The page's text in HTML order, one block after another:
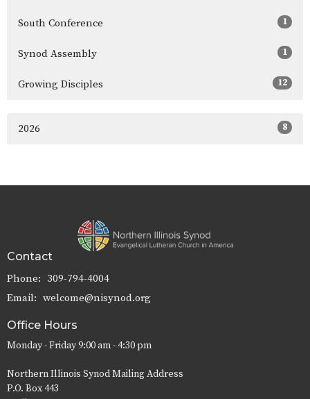
South Conference 1
Synod Assembly 1
Growing Disciples 12
2026 8
Contact
Phone: 309-794-4004
Email: welcome@nisynod.org
Office Hours
Monday - Friday 9:00 am - 4:30 pm
Northern Illinois Synod Mailing Address
P.O. Box 443